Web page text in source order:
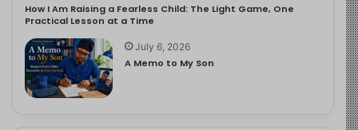
How I Am Raising a Fearless Child: The Light Game, One
Practical Lesson at a Time
July 6, 2026
A Memo to My Son